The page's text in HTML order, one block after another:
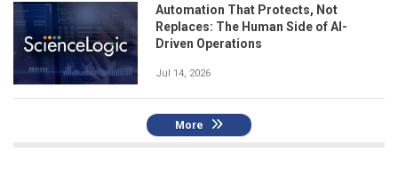
Automation That Protects, Not
Replaces: The Human Side of AI-
Driven Operations
Jul 14, 2026
More